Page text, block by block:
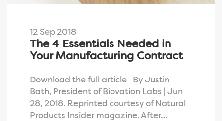
12 Sep 2018
The 4 Essentials Needed in
Your Manufacturing Contract
Download the full article By Justin
Bath, President of Biovation Labs | Jun
28, 2018. Reprinted courtesy of Natural
Products Insider magazine. After…